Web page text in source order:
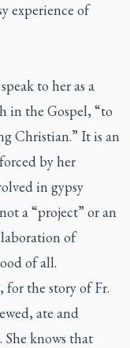
experience of
to her as a
in the Gospel, “to
Christian.” It is an
by her
in gypsy
a “project” or an
of
of all.
for the story of Fr.
ate and
knows that